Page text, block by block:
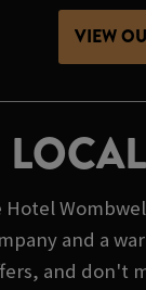
VIEW
and a
and don't